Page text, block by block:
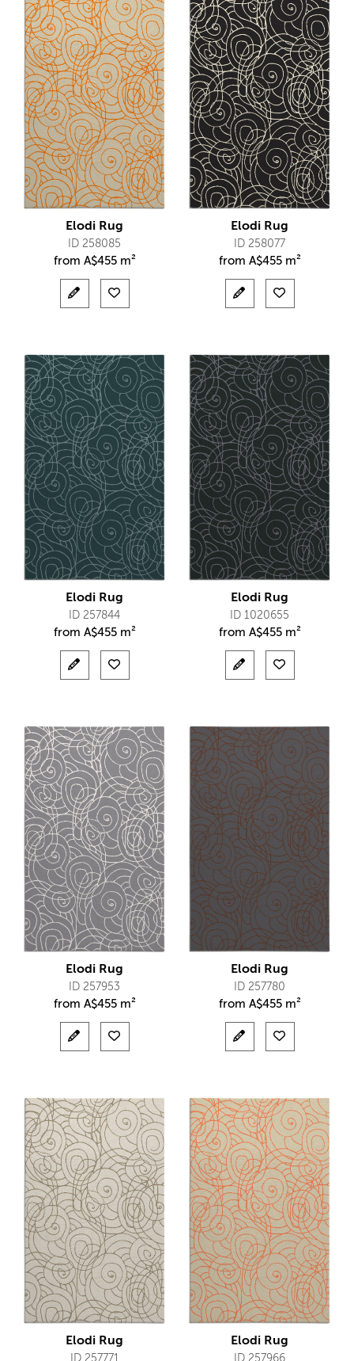
Elodi Rug
ID 258085
from A$455 m²
Elodi Rug
ID 258077
from A$455 m²
Elodi Rug
ID 257844
from A$455 m²
Elodi Rug
ID 1020655
from A$455 m²
Elodi Rug
ID 257953
from A$455 m²
Elodi Rug
ID 257780
from A$455 m²
Elodi Rug Elodi Rug